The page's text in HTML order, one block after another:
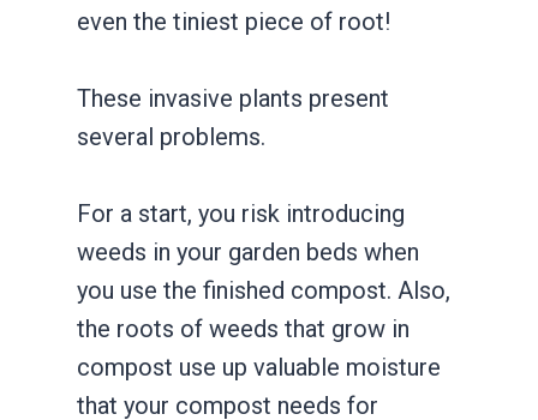
even the tiniest piece of root!
These invasive plants present
several problems.
For a start, you risk introducing
weeds in your garden beds when
you use the finished compost. Also,
the roots of weeds that grow in
compost use up valuable moisture
that your compost needs for